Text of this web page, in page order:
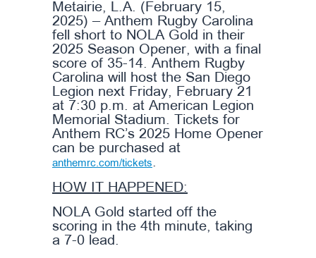
Metairie, L.A. (February 15,
2025) – Anthem Rugby Carolina
fell short to NOLA Gold in their
2025 Season Opener, with a final
score of 35-14. Anthem Rugby
Carolina will host the San Diego
Legion next Friday, February 21
at 7:30 p.m. at American Legion
Memorial Stadium. Tickets for
Anthem RC’s 2025 Home Opener
can be purchased at
anthemrc.com/tickets.
HOW IT HAPPENED:
NOLA Gold started off the
scoring in the 4th minute, taking
a 7-0 lead.